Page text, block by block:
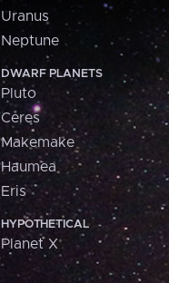
Uranus
Neptune
DWARF PLANETS
Pluto
Ceres
Makemake
Haumea
Eris
HYPOTHETICAL
Planet X